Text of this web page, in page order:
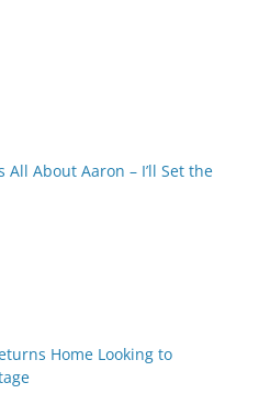
All About Aaron – I’ll Set the
Home Looking to